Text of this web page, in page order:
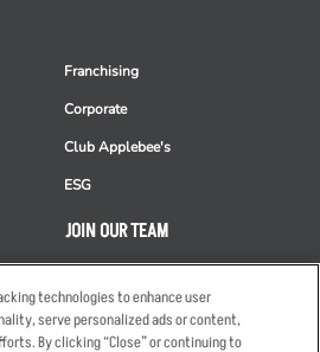
Franchising
Corporate
Club Applebee's
ESG
JOIN OUR TEAM
Careers
Applicant & Employee
Privacy Notice
technologies to enhance user
serve personalized ads or content,
By clicking “Close” or continuing to